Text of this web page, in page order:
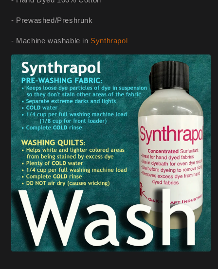
- Prewashed/Preshrunk
- Machine washable in Synthrapol